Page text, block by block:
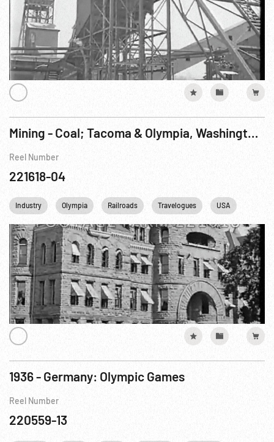
Mining - Coal; Tacoma & Olympia, Washington Pt. 2 of 2
Reel Number
221618-04
Industry Olympia Railroads Travelogues USA
1936 - Germany: Olympic Games
Reel Number
220559-13